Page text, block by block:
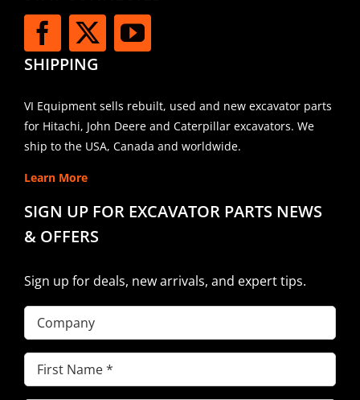
SHIPPING
VI Equipment sells rebuilt, used and new excavator parts
for Hitachi, John Deere and Caterpillar excavators. We
ship to the USA, Canada and worldwide.
Learn More
SIGN UP FOR EXCAVATOR PARTS NEWS
& OFFERS
Sign up for deals, new arrivals, and expert tips.
Company
First
Name(Required)